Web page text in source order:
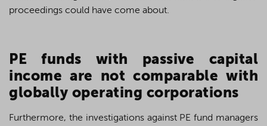
proceedings could have come about.
PE funds with passive capital
income are not comparable with
globally operating corporations
Furthermore, the investigations against PE fund managers